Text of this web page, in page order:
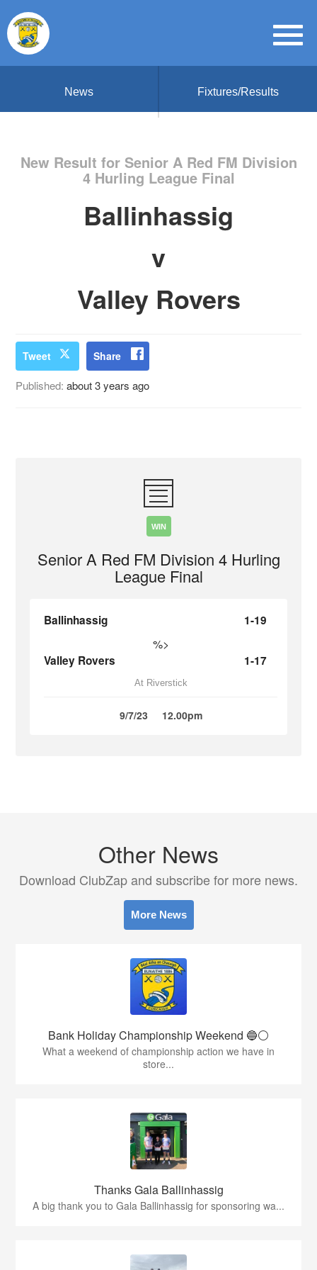
News Fixtures/Results
New Result for Senior A Red FM Division
4 Hurling League Final
Ballinhassig
v
Valley Rovers
Tweet Share
Published:about 3 years ago
WIN
Senior A Red FM Division 4 Hurling
League Final
Ballinhassig 1-19
%>
Valley Rovers 1-17
At Riverstick
9/7/23 12.00pm
Other News
Download ClubZap and subscribe for more news.
More News
Bank Holiday Championship Weekend 🔵⚪️
What a weekend of championship action we have in
store...
Thanks Gala Ballinhassig
A big thank you to Gala Ballinhassig for sponsoring wa...